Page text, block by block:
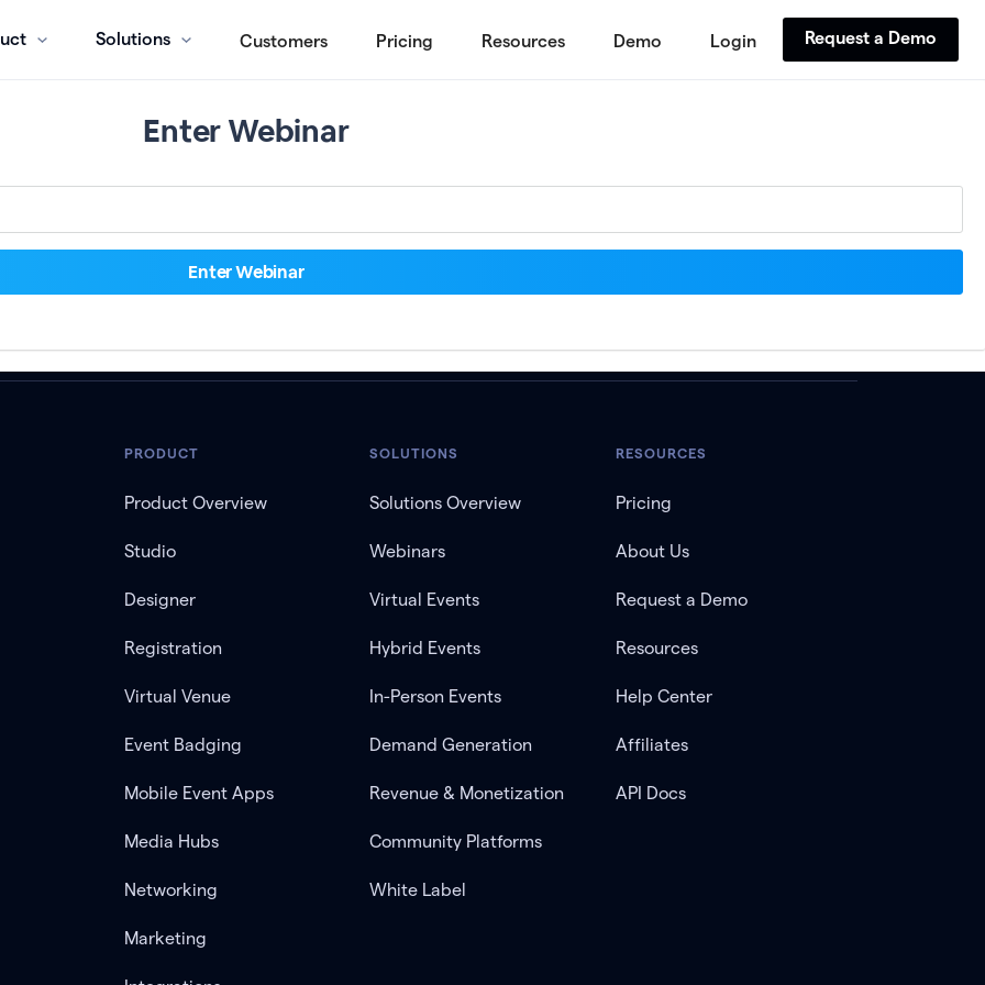
Solutions Customers Pricing Resources Demo Login Request a Demo
Enter Webinar
PRODUCT
Product Overview
Studio
Designer
Registration
Virtual Venue
Event Badging
Mobile Event Apps
Media Hubs
Networking
Marketing
SOLUTIONS
Solutions Overview
Webinars
Virtual Events
Hybrid Events
In-Person Events
Demand Generation
Revenue & Monetization
Community Platforms
White Label
RESOURCES
Pricing
About Us
Request a Demo
Resources
Help Center
Affiliates
API Docs